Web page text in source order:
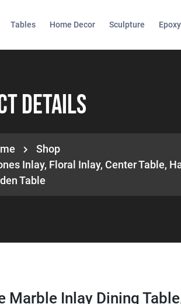
Tables Home Decor Sculpture
Details
Shop
Inlay, Floral Inlay, Center Table,
Table
Marble Inlay Dining